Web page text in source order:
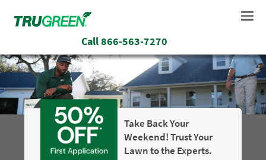
Call866-563-7270
Take Back Your
Weekend! Trust Your
Lawn to the Experts.